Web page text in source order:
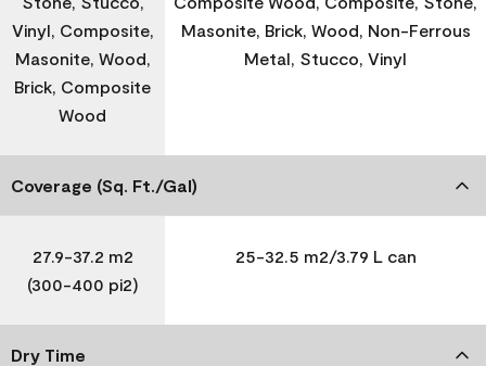
Vinyl, Composite,
Masonite, Wood,
Brick, Composite
Wood
Masonite, Brick, Wood, Non-Ferrous
Metal, Stucco, Vinyl
Coverage (Sq. Ft./Gal)
27.9-37.2 m2
(300-400 pi2)
25-32.5 m2/3.79 L can
Dry Time